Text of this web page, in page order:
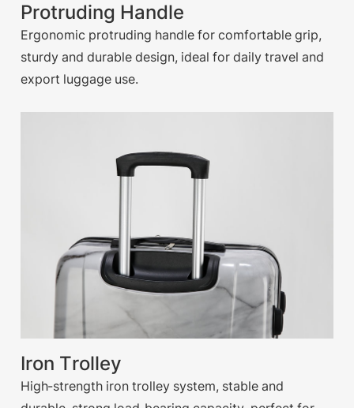
Protruding Handle
Ergonomic protruding handle for comfortable grip,
sturdy and durable design, ideal for daily travel and
export luggage use.
Iron Trolley
High-strength iron trolley system, stable and